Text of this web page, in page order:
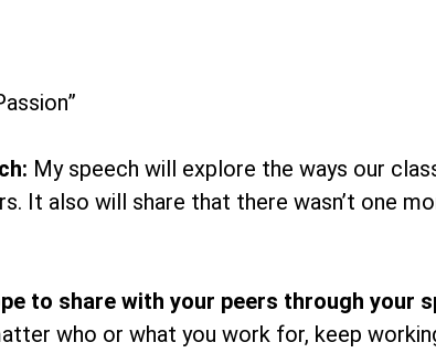
My speech will explore the ways our
It also will share that there wasn’t one
to share with your peers through your
who or what you work for, keep